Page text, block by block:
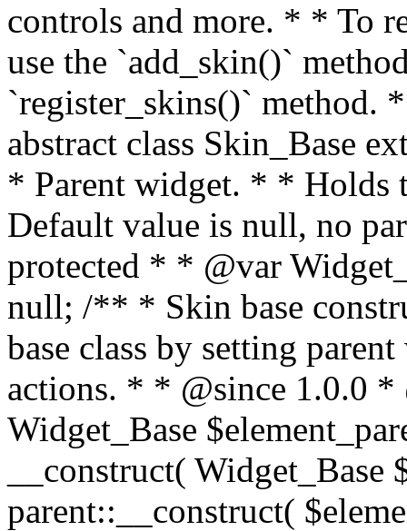
controls and more. * * To
use the `add_skin()`
`register_skins()` method.
abstract class Skin_Base
* Parent widget. * * Holds
Default value is null, no
protected * * @var
null; /** * Skin base
base class by setting
actions. * * @since 1.0.0 *
Widget_Base
__construct(
parent::__construct(